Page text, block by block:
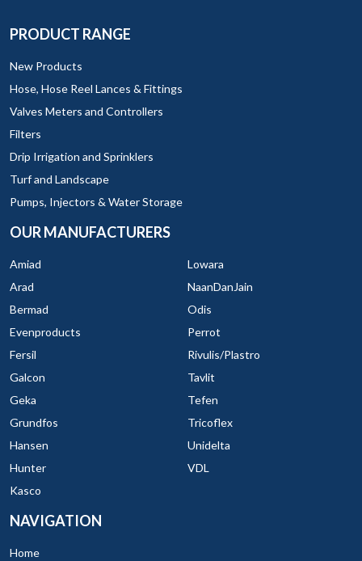
PRODUCT RANGE
New Products
Hose, Hose Reel Lances & Fittings
Valves Meters and Controllers
Filters
Drip Irrigation and Sprinklers
Turf and Landscape
Pumps, Injectors & Water Storage
OUR MANUFACTURERS
Amiad
Arad
Bermad
Evenproducts
Fersil
Galcon
Geka
Grundfos
Hansen
Hunter
Kasco
Lowara
NaanDanJain
Odis
Perrot
Rivulis/Plastro
Tavlit
Tefen
Tricoflex
Unidelta
VDL
NAVIGATION
Home